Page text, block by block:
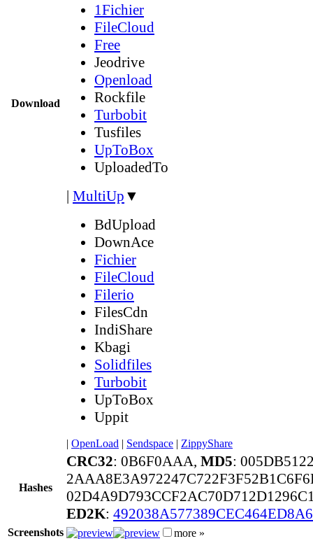
Download
1Fichier
FileCloud
Free
Jeodrive
Openload
Rockfile
Turbobit
Tusfiles
UpToBox
UploadedTo
| MultiUp ▼
BdUpload
DownAce
Fichier
FileCloud
Filerio
FilesCdn
IndiShare
Kbagi
Solidfiles
Turbobit
UpToBox
Uppit
| OpenLoad | Sendspace | ZippyShare
Hashes
CRC32: 0B6F0AAA, MD5:
ED2K:
Screenshots more »